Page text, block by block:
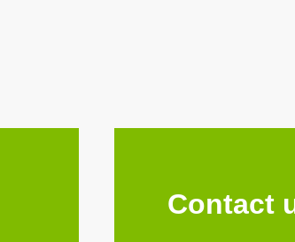
Contact